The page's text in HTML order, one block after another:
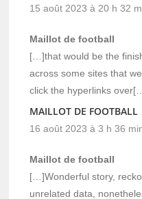
15 août 2023 à 20 h 32
Maillot de football
[…]that would be the
across some sites that
click the hyperlinks
MAILLOT DE FOOTBALL
16 août 2023 à 3 h 36
Maillot de football
[…]Wonderful story,
unrelated data,